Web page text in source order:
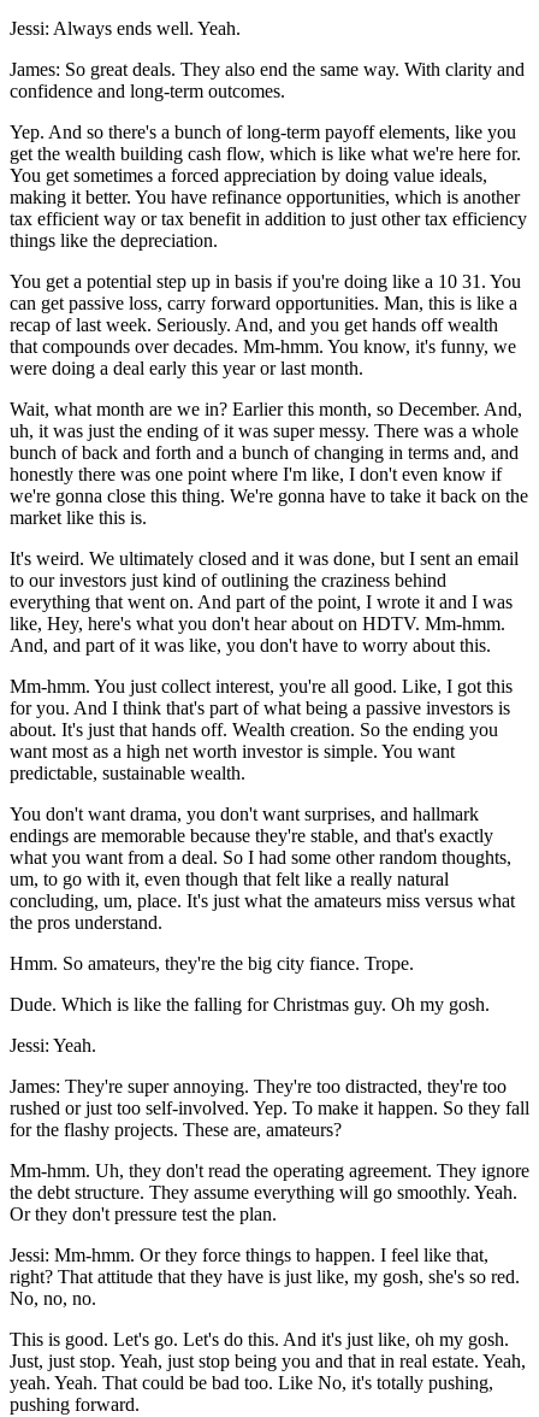
Jessi: Always ends well. Yeah.
James: So great deals. They also end the same way. With clarity and
confidence and long-term outcomes.
Yep. And so there's a bunch of long-term payoff elements, like you
get the wealth building cash flow, which is like what we're here for.
You get sometimes a forced appreciation by doing value ideals,
making it better. You have refinance opportunities, which is another
tax efficient way or tax benefit in addition to just other tax efficiency
things like the depreciation.
You get a potential step up in basis if you're doing like a 10 31. You
can get passive loss, carry forward opportunities. Man, this is like a
recap of last week. Seriously. And, and you get hands off wealth
that compounds over decades. Mm-hmm. You know, it's funny, we
were doing a deal early this year or last month.
Wait, what month are we in? Earlier this month, so December. And,
uh, it was just the ending of it was super messy. There was a whole
bunch of back and forth and a bunch of changing in terms and, and
honestly there was one point where I'm like, I don't even know if
we're gonna close this thing. We're gonna have to take it back on the
market like this is.
It's weird. We ultimately closed and it was done, but I sent an email
to our investors just kind of outlining the craziness behind
everything that went on. And part of the point, I wrote it and I was
like, Hey, here's what you don't hear about on HDTV. Mm-hmm.
And, and part of it was like, you don't have to worry about this.
Mm-hmm. You just collect interest, you're all good. Like, I got this
for you. And I think that's part of what being a passive investors is
about. It's just that hands off. Wealth creation. So the ending you
want most as a high net worth investor is simple. You want
predictable, sustainable wealth.
You don't want drama, you don't want surprises, and hallmark
endings are memorable because they're stable, and that's exactly
what you want from a deal. So I had some other random thoughts,
um, to go with it, even though that felt like a really natural
concluding, um, place. It's just what the amateurs miss versus what
the pros understand.
Hmm. So amateurs, they're the big city fiance. Trope.
Dude. Which is like the falling for Christmas guy. Oh my gosh.
Jessi: Yeah.
James: They're super annoying. They're too distracted, they're too
rushed or just too self-involved. Yep. To make it happen. So they fall
for the flashy projects. These are, amateurs?
Mm-hmm. Uh, they don't read the operating agreement. They ignore
the debt structure. They assume everything will go smoothly. Yeah.
Or they don't pressure test the plan.
Jessi: Mm-hmm. Or they force things to happen. I feel like that,
right? That attitude that they have is just like, my gosh, she's so red.
No, no, no.
This is good. Let's go. Let's do this. And it's just like, oh my gosh.
Just, just stop. Yeah, just stop being you and that in real estate. Yeah,
yeah. Yeah. That could be bad too. Like No, it's totally pushing,
pushing forward.